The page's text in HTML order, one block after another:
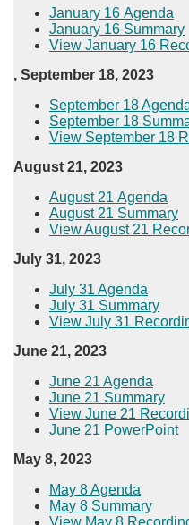
​January 16 Agenda
January 16 Summary
View January 16
, September 18, 2023
​September 18
September 18
View September 18
August 21, 2023
August 21​ Agenda
August 21 Summary
View August 21
July 31, 2023​
July 31 Agenda
July 31 Summary
View July 31
June 21, 2023
June 21 Agenda
June 21 Summary
View June 21
June 21 PowerPoint
May 8, 2023
May 8 Agenda
May 8 Summary
View May 8